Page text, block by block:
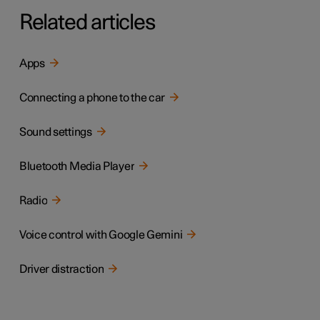
Related articles
Apps
Connecting a phone to the car
Sound settings
Bluetooth Media Player
Radio
Voice control with Google Gemini
Driver distraction